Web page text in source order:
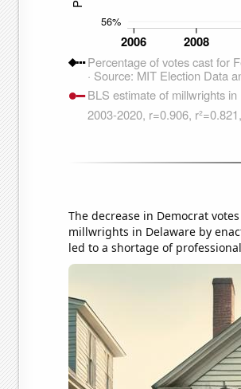
The decrease in Democrat
millwrights in Delaware by
led to a shortage of